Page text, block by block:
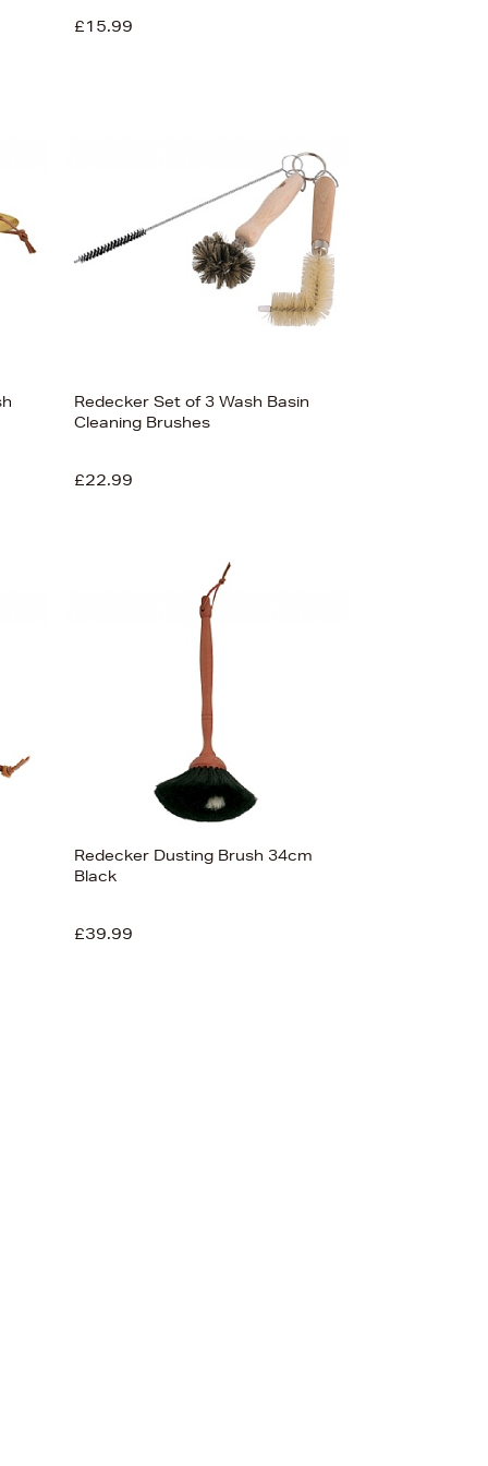
£15.99
Redecker Set of 3 Wash Basin
Cleaning Brushes
£22.99
Redecker Dusting Brush 34cm
Black
£39.99